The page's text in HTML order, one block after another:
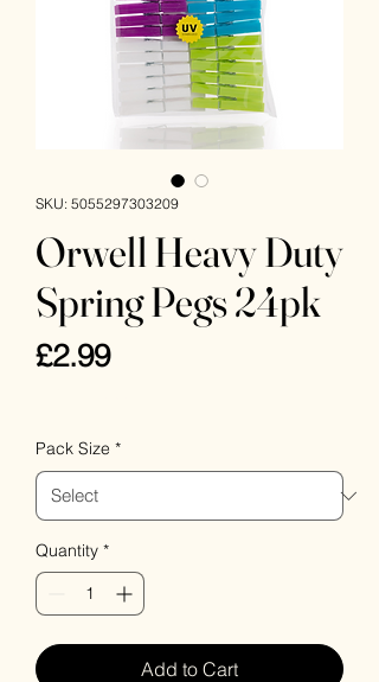
SKU: 5055297303209
Orwell Heavy Duty
Spring Pegs 24pk
£2.99Price
Pack Size *
Quantity *
Add to Cart